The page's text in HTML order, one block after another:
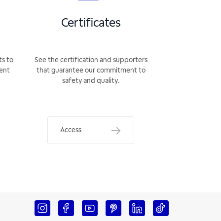
to
Certificates
See the certification and supporters
that guarantee our commitment to
safety and quality.
Access